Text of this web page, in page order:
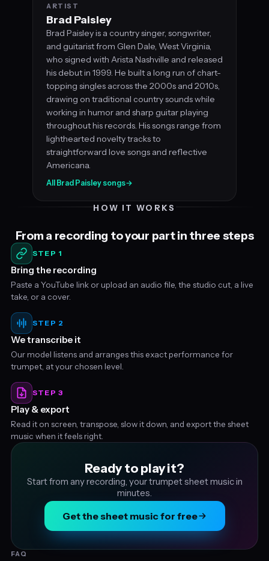
ARTIST
Brad Paisley
Brad Paisley is a country singer, songwriter,
and guitarist from Glen Dale, West Virginia,
who signed with Arista Nashville and released
his debut in 1999. He built a long run of chart-
topping singles across the 2000s and 2010s,
drawing on traditional country sounds while
working in humor and sharp guitar playing
throughout his records. His songs range from
lighthearted novelty tracks to
straightforward love songs and reflective
Americana.
All Brad Paisley songs→
HOW IT WORKS
From a recording to your part in three steps
STEP 1
Bring the recording
Paste a YouTube link or upload an audio file, the studio cut, a live
take, or a cover.
STEP 2
We transcribe it
Our model listens and arranges this exact performance for
trumpet, at your chosen level.
STEP 3
Play & export
Read it on screen, transpose, slow it down, and export the sheet
music when it feels right.
Ready to play it?
Start from any recording, your trumpet sheet music in
minutes.
Get the sheet music for free
FAQ